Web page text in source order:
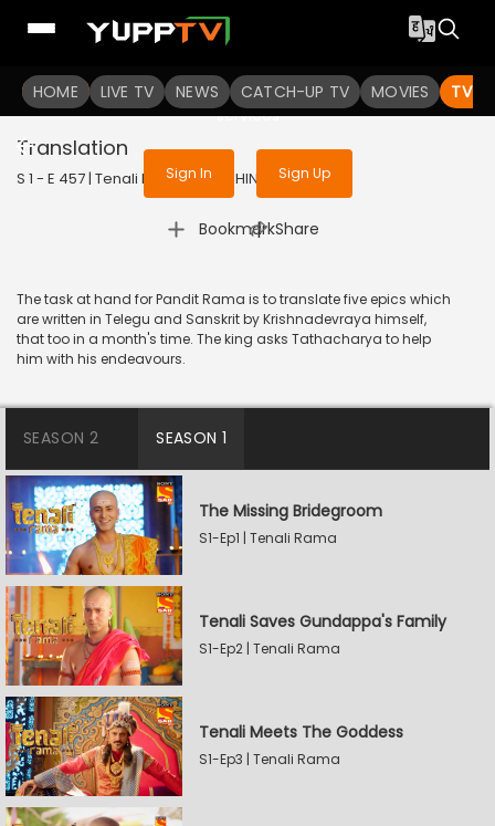
HOME LIVE TV NEWS CATCH-UP TV MOVIES TV
To get access to watch the
Sign in to enjoy uninterrupted
services
Sign In Sign Up
Translation
S 1 - E 457 | Tenali Rama | 2019 | HINDI | Comedy
Bookmark
| Share
The task at hand for Pandit Rama is to translate five epics which
are written in Telegu and Sanskrit by Krishnadevraya himself,
that too in a month's time. The king asks Tathacharya to help
him with his endeavours.
SEASON 2 SEASON 1
The Missing Bridegroom
S1-Ep1 | Tenali Rama
Tenali Saves Gundappa's Family
S1-Ep2 | Tenali Rama
Tenali Meets The Goddess
S1-Ep3 | Tenali Rama